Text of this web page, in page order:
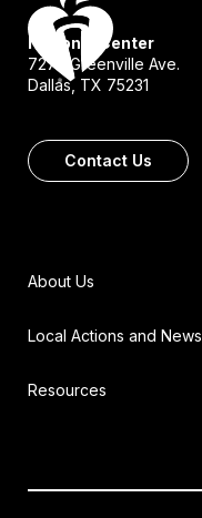
National Center
7272 Greenville Ave.
Dallas, TX 75231
Contact Us
About Us
Local Actions and News
Resources